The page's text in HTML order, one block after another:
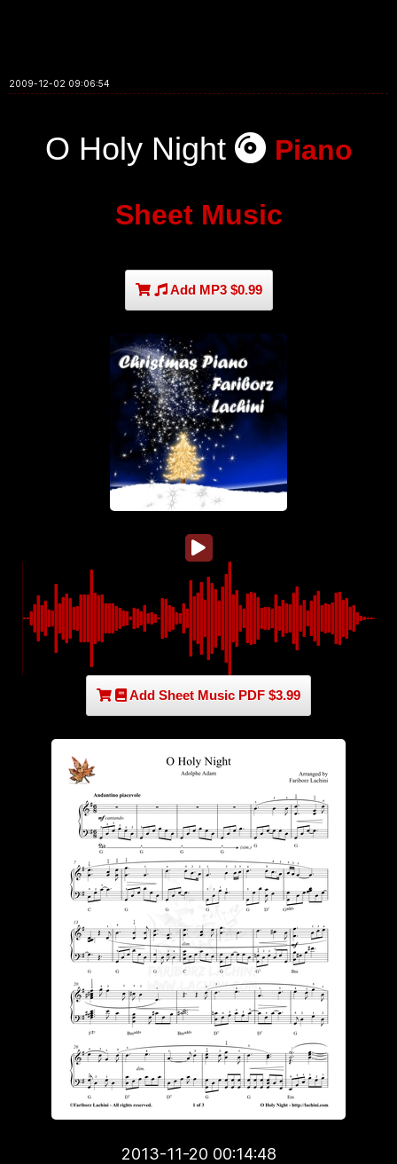
2009-12-02 09:06:54
O Holy Night Piano
Sheet Music
Add MP3 $0.99
Add Sheet Music PDF $3.99
2013-11-20 00:14:48